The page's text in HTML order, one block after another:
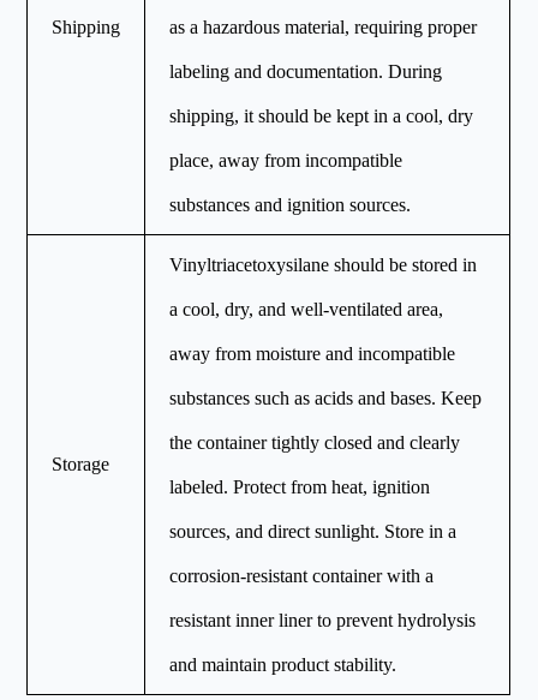
Shipping as a hazardous material, requiring proper
labeling and documentation. During
shipping, it should be kept in a cool, dry
place, away from incompatible
substances and ignition sources.
Storage
Vinyltriacetoxysilane should be stored in
a cool, dry, and well-ventilated area,
away from moisture and incompatible
substances such as acids and bases. Keep
the container tightly closed and clearly
labeled. Protect from heat, ignition
sources, and direct sunlight. Store in a
corrosion-resistant container with a
resistant inner liner to prevent hydrolysis
and maintain product stability.